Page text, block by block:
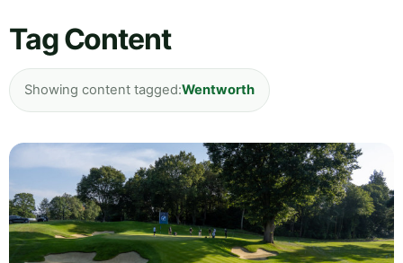
Tag Content
Showing content tagged:Wentworth